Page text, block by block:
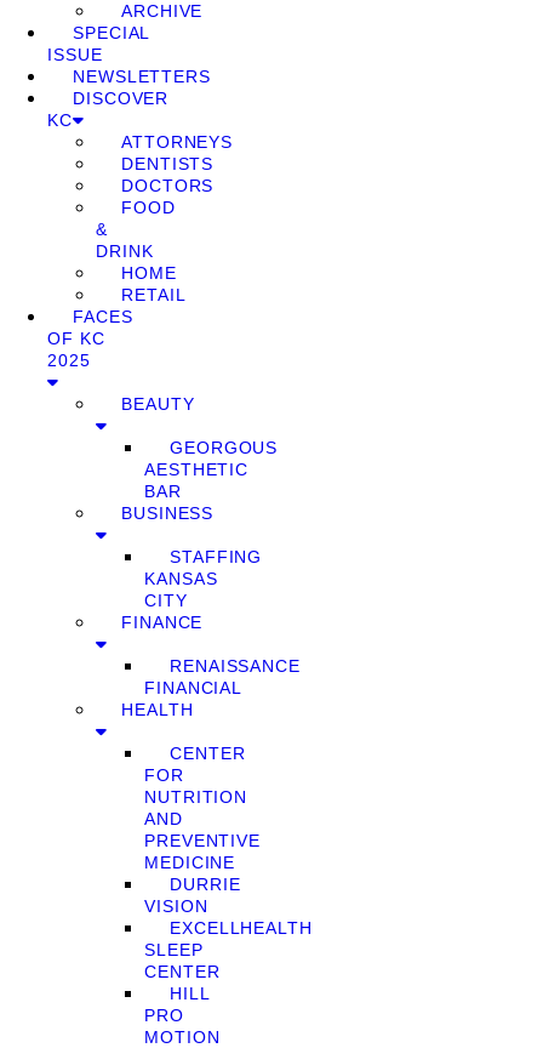
ARCHIVE
SPECIAL
ISSUE
NEWSLETTERS
DISCOVER
KC
ATTORNEYS
DENTISTS
DOCTORS
FOOD
&
DRINK
HOME
RETAIL
FACES
OF KC
2025
BEAUTY
GEORGOUS
AESTHETIC
BAR
BUSINESS
STAFFING
KANSAS
CITY
FINANCE
RENAISSANCE
FINANCIAL
HEALTH
CENTER
FOR
NUTRITION
AND
PREVENTIVE
MEDICINE
DURRIE
VISION
EXCELLHEALTH
SLEEP
CENTER
HILL
PRO
MOTION